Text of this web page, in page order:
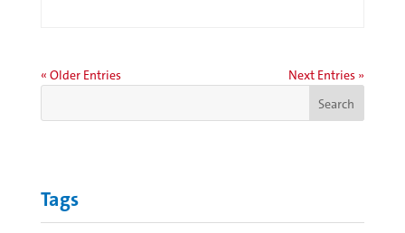
« Older Entries Next Entries »
Tags